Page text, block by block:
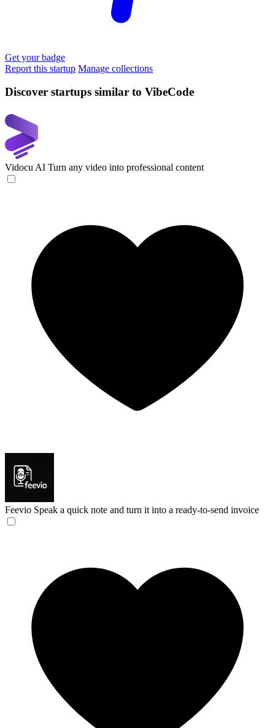
Get your badge
Report this startup Manage collections
Discover startups similar to VibeCode
Vidocu AI Turn any video into professional content
Feevio Speak a quick note and turn it into a ready-to-send invoice